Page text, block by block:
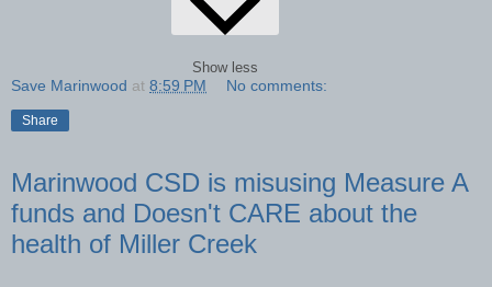
Show less
Save Marinwood at 8:59 PM No comments:
Share
Marinwood CSD is misusing Measure A
funds and Doesn't CARE about the
health of Miller Creek